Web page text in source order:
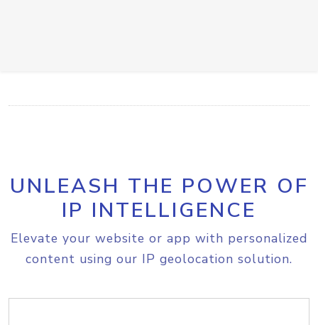
UNLEASH THE POWER OF
IP INTELLIGENCE
Elevate your website or app with personalized
content using our IP geolocation solution.